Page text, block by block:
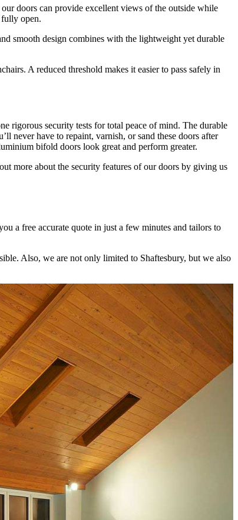
doors can provide excellent views of the outside while
open.
smooth design combines with the lightweight yet durable
A reduced threshold makes it easier to pass safely in
rigorous security tests for total peace of mind. The durable
never have to repaint, varnish, or sand these doors after
bifold doors look great and perform greater.
more about the security features of our doors by giving us
a free accurate quote in just a few minutes and tailors to
Also, we are not only limited to Shaftesbury, but we also